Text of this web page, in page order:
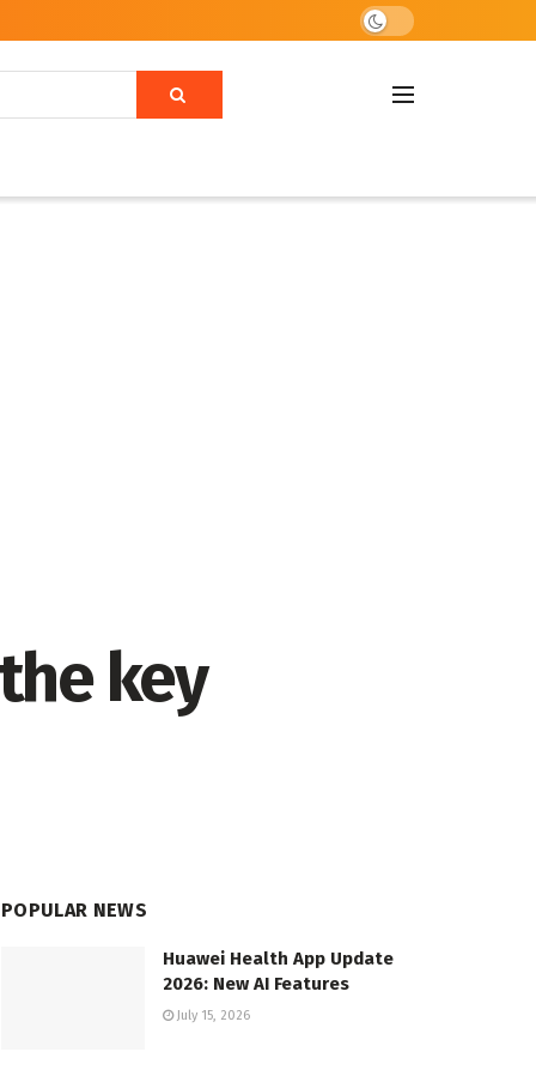
key
POPULAR NEWS
Huawei Health App Update
2026: New AI Features
July 15, 2026